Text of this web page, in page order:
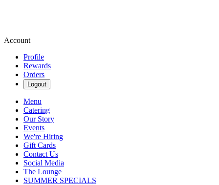
Account
Profile
Rewards
Orders
Logout
Menu
Catering
Our Story
Events
We're Hiring
Gift Cards
Contact Us
Social Media
The Lounge
SUMMER SPECIALS